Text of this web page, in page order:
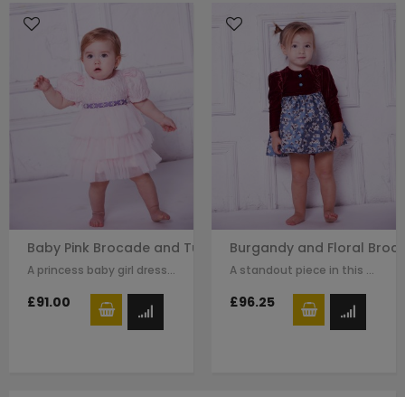
Baby Pink Brocade and Tuelle Long Baby Dress
A princess baby girl dress like no other. Made in pink brocade with pink…
£91.00
Burgandy and Floral
A standout piece in this seasons collection is this stunning dress made with…
£96.25